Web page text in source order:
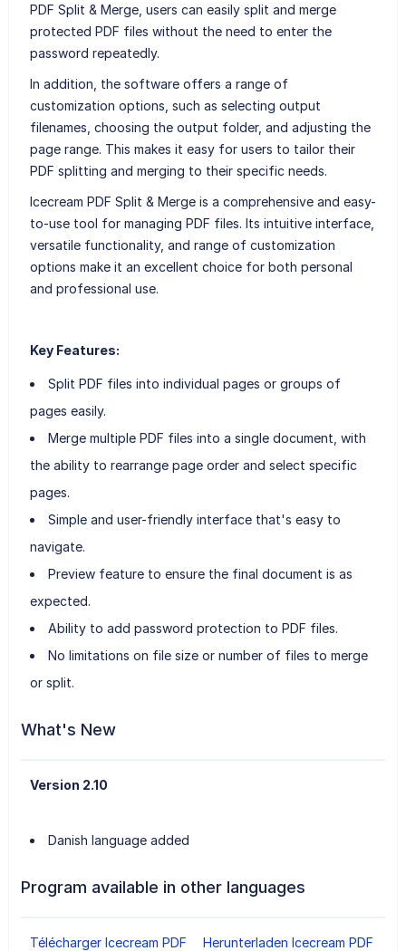
PDF Split & Merge, users can easily split and merge
protected PDF files without the need to enter the
password repeatedly.
In addition, the software offers a range of
customization options, such as selecting output
filenames, choosing the output folder, and adjusting the
page range. This makes it easy for users to tailor their
PDF splitting and merging to their specific needs.
Icecream PDF Split & Merge is a comprehensive and easy-
to-use tool for managing PDF files. Its intuitive interface,
versatile functionality, and range of customization
options make it an excellent choice for both personal
and professional use.
Key Features:
Split PDF files into individual pages or groups of
pages easily.
Merge multiple PDF files into a single document, with
the ability to rearrange page order and select specific
pages.
Simple and user-friendly interface that's easy to
navigate.
Preview feature to ensure the final document is as
expected.
Ability to add password protection to PDF files.
No limitations on file size or number of files to merge
or split.
What's New
Version 2.10
Danish language added
Program available in other languages
Télécharger Icecream PDF Herunterladen Icecream PDF